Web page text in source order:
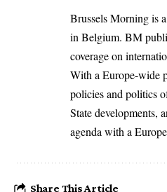
Brussels Morning is
in Belgium. BM
coverage on
With a Europe-wide
policies and politics
State developments,
agenda with a
Share This Article